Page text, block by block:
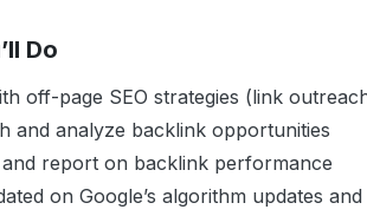
Do
off-page SEO strategies (link
and analyze backlink opportunities
report on backlink performance
on Google’s algorithm updates